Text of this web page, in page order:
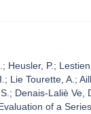
Heusler, P.;
Lie Tourette, A.;
Denais-Laliè Ve,
of a